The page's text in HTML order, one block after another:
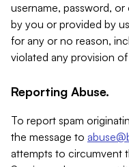
username, password,
by you or provided by
for any or no reason,
violated any provision
Reporting Abuse.
To report spam
the message to
attempts to circumvent